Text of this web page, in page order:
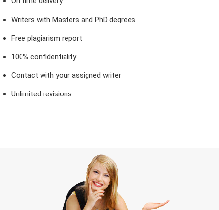
Writers with Masters and PhD degrees
Free plagiarism report
100% confidentiality
Contact with your assigned writer
Unlimited revisions